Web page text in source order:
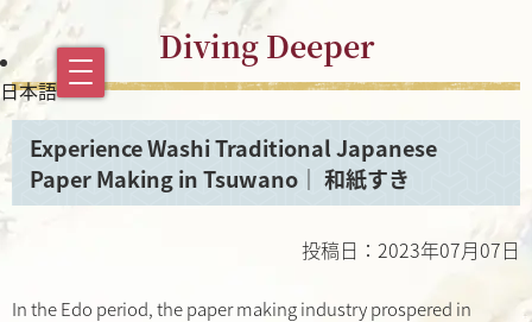
日本語
Diving Deeper
Experience Washi Traditional Japanese
Paper Making in Tsuwano｜ 和紙すき
投稿日：2023年07月07日
In the Edo period, the paper making industry prospered in